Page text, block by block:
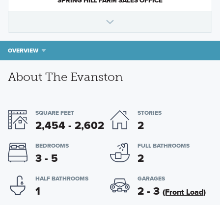
OVERVIEW
About The Evanston
SQUARE FEET
2,454 - 2,602
STORIES
2
BEDROOMS
3 - 5
FULL BATHROOMS
2
HALF BATHROOMS
1
GARAGES
2 - 3 (Front Load)